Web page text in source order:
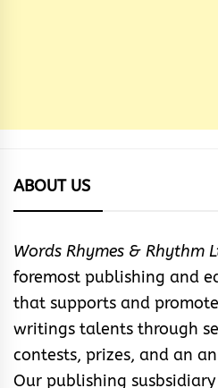
ABOUT US
Words Rhymes & Rhythm
foremost publishing and
that supports and
writings talents through
contests, prizes, and an
Our publishing